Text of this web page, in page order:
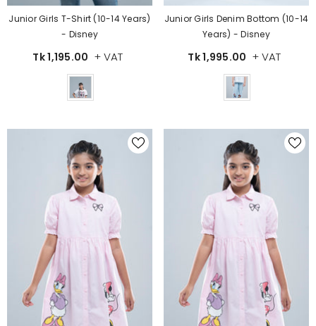
Junior Girls T-Shirt (10-14 Years)
- Disney
Tk 1,195.00 + VAT
Junior Girls Denim Bottom (10-14
Years) - Disney
Tk 1,995.00 + VAT